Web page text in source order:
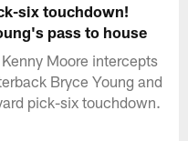
six touchdown!
pass to house
Moore intercepts
Bryce Young and
pick-six touchdown.